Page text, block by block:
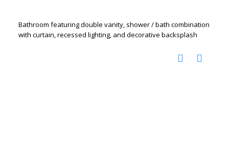
Bathroom featuring double vanity, shower / bath combination
with curtain, recessed lighting, and decorative backsplash